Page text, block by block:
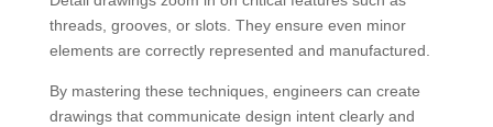
threads, grooves, or slots. They ensure even minor
elements are correctly represented and manufactured.
By mastering these techniques, engineers can create
drawings that communicate design intent clearly and